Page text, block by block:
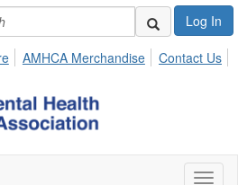
Log In
AMHCA Merchandise Contact Us